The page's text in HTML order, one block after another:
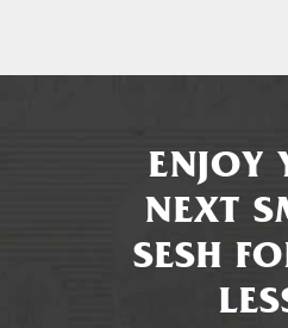
ENJOY
NEXT
SESH